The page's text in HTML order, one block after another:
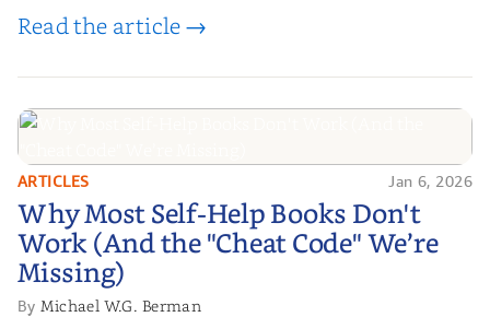
Read the article →
Why Most Self-Help Books Don't
Work (And the "Cheat Code" We’re
Missing)
ARTICLES Jan 6, 2026
Why Most Self-Help Books Don't
Work (And the "Cheat Code" We’re
Missing)
By Michael W.G. Berman